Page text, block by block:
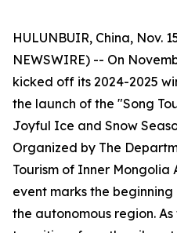
HULUNBUIR, China, Nov.
NEWSWIRE) -- On
kicked off its 2024-2025
the launch of the "Song
Joyful Ice and Snow
Organized by The
Tourism of Inner Mongolia
event marks the
the autonomous region.